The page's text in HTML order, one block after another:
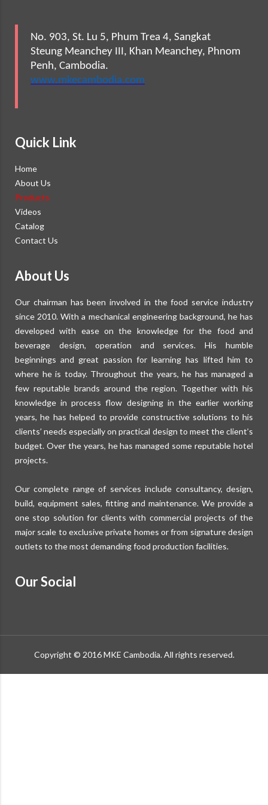
No. 903, St. Lu 5, Phum Trea 4, Sangkat
Steung Meanchey III, Khan Meanchey, Phnom
Penh, Cambodia.
www.mkecambodia.com
Quick Link
Home
About Us
Products
Videos
Catalog
Contact Us
About Us
Our chairman has been involved in the food service industry
since 2010. With a mechanical engineering background, he has
developed with ease on the knowledge for the food and
beverage design, operation and services. His humble
beginnings and great passion for learning has lifted him to
where he is today. Throughout the years, he has managed a
few reputable brands around the region. Together with his
knowledge in process flow designing in the earlier working
years, he has helped to provide constructive solutions to his
clients’ needs especially on practical design to meet the client’s
budget. Over the years, he has managed some reputable hotel
projects.
Our complete range of services include consultancy, design,
build, equipment sales, fitting and maintenance. We provide a
one stop solution for clients with commercial projects of the
major scale to exclusive private homes or from signature design
outlets to the most demanding food production facilities.
Our Social
Copyright © 2016 MKE Cambodia. All rights reserved.